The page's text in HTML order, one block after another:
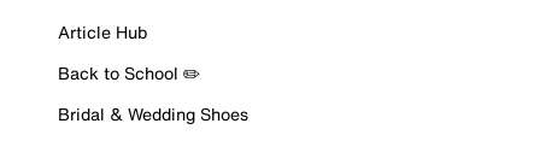
Article Hub
Back to School ✏️
Bridal & Wedding Shoes